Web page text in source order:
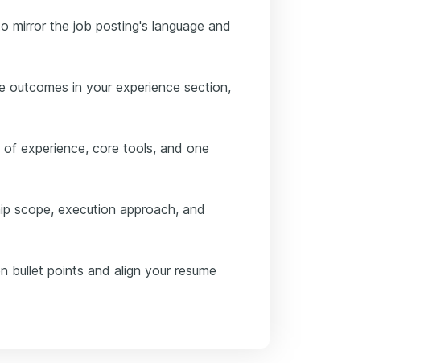
mirror the job posting's language and
outcomes in your experience section,
experience, core tools, and one
scope, execution approach, and
bullet points and align your resume